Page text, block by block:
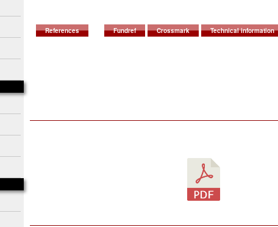
References Fundref Crossmark Technical information